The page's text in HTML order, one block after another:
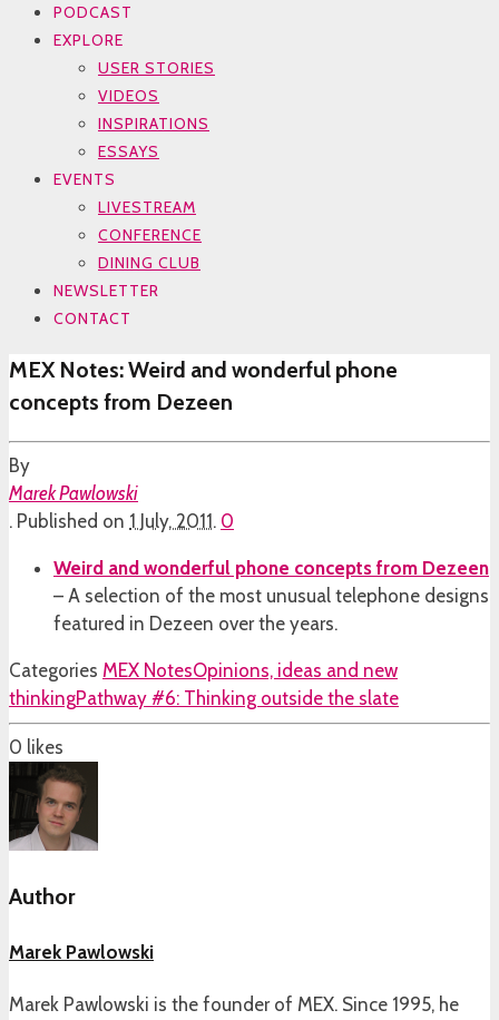
PODCAST
EXPLORE
USER STORIES
VIDEOS
INSPIRATIONS
ESSAYS
EVENTS
LIVESTREAM
CONFERENCE
DINING CLUB
NEWSLETTER
CONTACT
MEX Notes: Weird and wonderful phone
concepts from Dezeen
By
Marek Pawlowski
. Published on 1 July, 2011 . 0
Weird and wonderful phone concepts from Dezeen
– A selection of the most unusual telephone designs
featured in Dezeen over the years.
Categories MEX NotesOpinions, ideas and new
thinkingPathway #6: Thinking outside the slate
0 likes
Author
Marek Pawlowski
Marek Pawlowski is the founder of MEX. Since 1995, he